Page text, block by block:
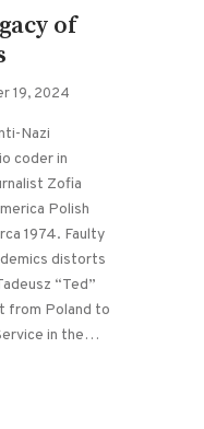
of
19, 2024
Nazi
coder in
Zofia
Polish
1974. Faulty
distorts
“Ted”
from Poland to
in the…